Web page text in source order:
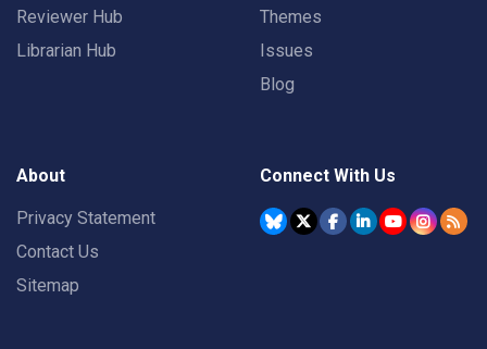
Reviewer Hub
Librarian Hub
Themes
Issues
Blog
About
Privacy Statement
Contact Us
Sitemap
Connect With Us